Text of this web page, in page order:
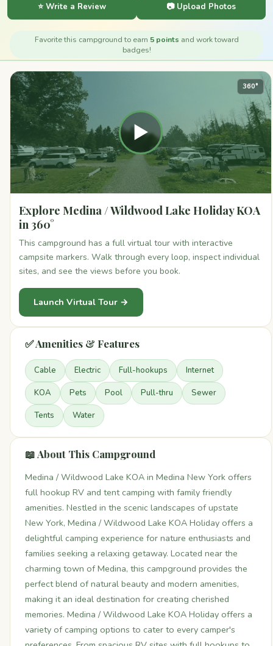
⭐ Write a Review 📷 Upload Photos
Favorite this campground to earn 5 points and work toward
badges!
▶
360°
Explore Medina / Wildwood Lake Holiday KOA
in 360°
This campground has a full virtual tour with interactive
campsite markers. Walk through every loop, inspect individual
sites, and see the views before you book.
Launch Virtual Tour →
✅ Amenities & Features
Cable Electric Full-hookups Internet
KOA Pets Pool Pull-thru Sewer
Tents Water
📖 About This Campground
Medina / Wildwood Lake KOA in Medina New York offers
full hookup RV and tent camping with family friendly
amenities. Nestled in the scenic landscapes of upstate
New York, Medina / Wildwood Lake KOA Holiday offers a
delightful camping experience for nature enthusiasts and
families seeking a relaxing getaway. Located near the
charming town of Medina, this campground provides the
perfect blend of natural beauty and modern amenities,
making it an ideal destination for creating cherished
memories. Medina / Wildwood Lake KOA Holiday offers a
variety of camping options to cater to every camper's